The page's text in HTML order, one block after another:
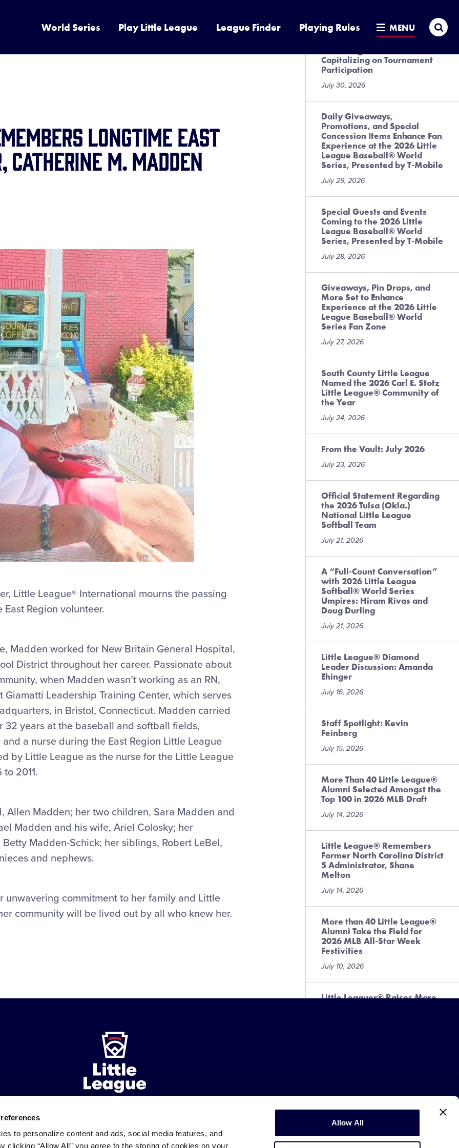
to personalize content and ads, social media features, and
clicking “Allow All” you agree to the storing of cookies on your
Allow All
World Series Play Little League League Finder Playing Rules MENU
Longtime East
M. Madden
Little League® International mourns the passing
Region volunteer.
Madden worked for New Britain General Hospital,
District throughout her career. Passionate about
when Madden wasn’t working as an RN,
Leadership Training Center, which serves
in Bristol, Connecticut. Madden carried
32 years at the baseball and softball fields,
a nurse during the East Region Little League
by Little League as the nurse for the Little League
2011.
Allen Madden; her two children, Sara Madden and
Madden and his wife, Ariel Colosky; her
Madden-Schick; her siblings, Robert LeBel,
and nephews.
commitment to her family and Little
community will be lived out by all who knew her.
Local League Best Practices
Capitalizing on Tournament
Participation
July 30, 2026
Daily Giveaways,
Promotions, and Special
Concession Items Enhance Fan
Experience at the 2026 Little
League Baseball® World
Series, Presented by T-Mobile
July 29, 2026
Special Guests and Events
Coming to the 2026 Little
League Baseball® World
Series, Presented by T-Mobile
July 28, 2026
Giveaways, Pin Drops, and
More Set to Enhance
Experience at the 2026 Little
League Baseball® World
Series Fan Zone
July 27, 2026
South County Little League
Named the 2026 Carl E. Stotz
Little League® Community of
the Year
July 24, 2026
From the Vault: July 2026
July 23, 2026
Official Statement Regarding
the 2026 Tulsa (Okla.)
National Little League
Softball Team
July 21, 2026
A “Full-Count Conversation”
with 2026 Little League
Softball® World Series
Umpires: Hiram Rivas and
Doug Durling
July 21, 2026
Little League® Diamond
Leader Discussion: Amanda
Ehinger
July 16, 2026
Staff Spotlight: Kevin
Feinberg
July 15, 2026
More Than 40 Little League®
Alumni Selected Amongst the
Top 100 in 2026 MLB Draft
July 14, 2026
Little League® Remembers
Former North Carolina District
5 Administrator, Shane
Melton
July 14, 2026
More than 40 Little League®
Alumni Take the Field for
2026 MLB All-Star Week
Festivities
July 10, 2026
Little Leaguer® Raises More
July 1, 2026
Fan Information for the 2026
Follow
us
Follow
us
Follow
our
Follow
us
Follow
us
Contact
us
Little League. All Rights Reserved.